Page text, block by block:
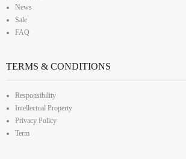
News
Sale
FAQ
TERMS & CONDITIONS
Responsibility
Intellectual Property
Privacy Policy
Term